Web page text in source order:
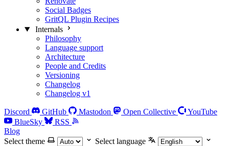
Social Badges
GritQL Plugin Recipes
Internals
Philosophy
Language support
Architecture
People and Credits
Versioning
Changelog
Changelog v1
Discord GitHub Mastodon Open Collective
YouTube
BlueSky
RSS
Blog
Select theme
Select language